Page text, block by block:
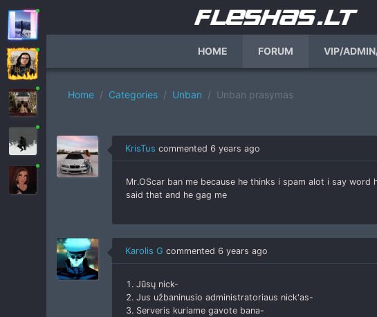
HOME FORUM VIP/
Home Categories Unban Unban prasymas
KrisTus commented 6 years ago
Mr.OScar ban me because he thinks i spam alot i say
said that and he gag me
Karolis G commented 6 years ago
1. Jūsų nick-
2. Jus užbaninusio administratoriaus nick'as-
3. Serveris kuriame gavote bana-